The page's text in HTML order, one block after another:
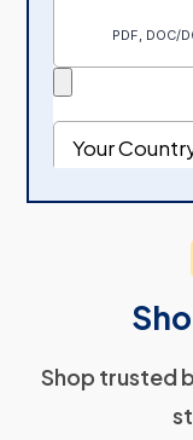
Shop trusted